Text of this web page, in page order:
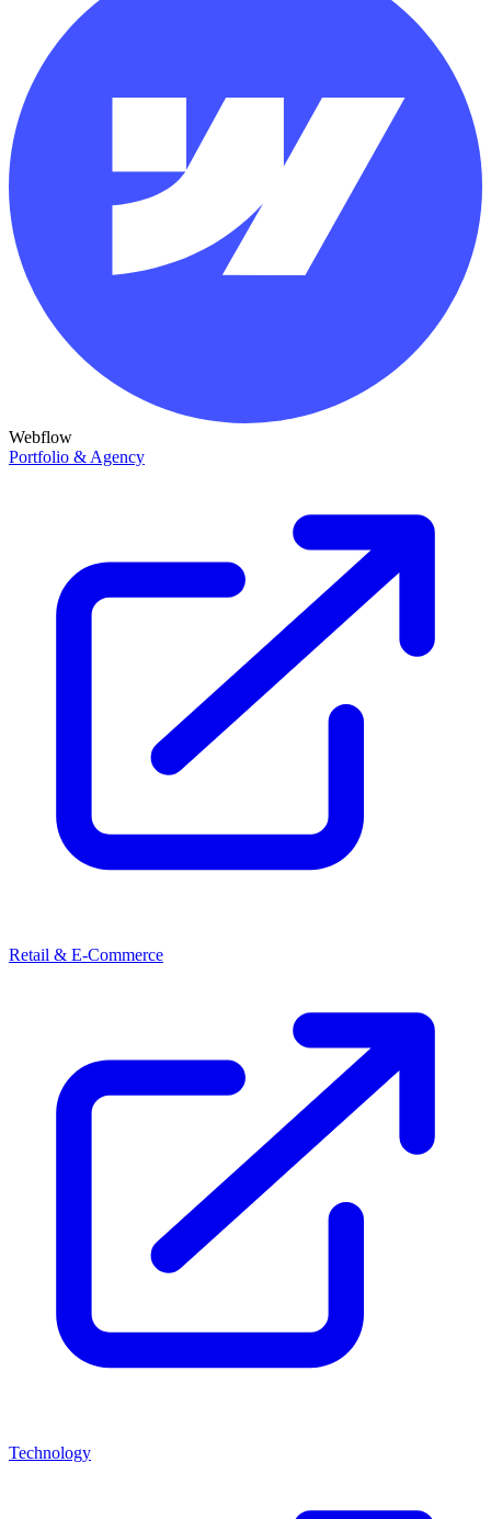
Webflow
Portfolio & Agency
Retail & E-Commerce
Technology